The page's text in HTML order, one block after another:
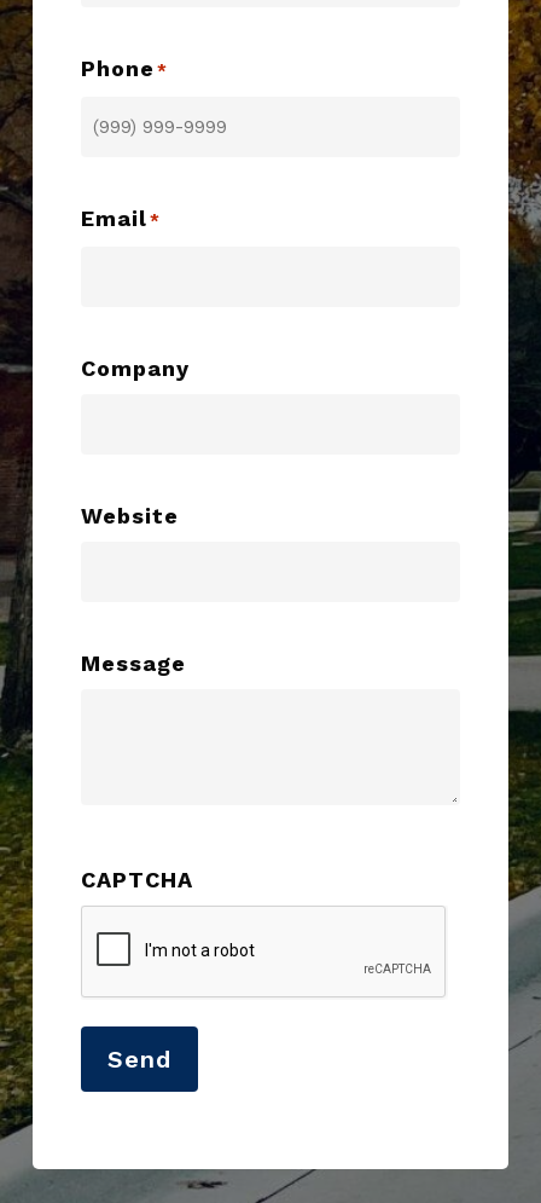
Phone *
Email *
Company
Website
Message
CAPTCHA
Send